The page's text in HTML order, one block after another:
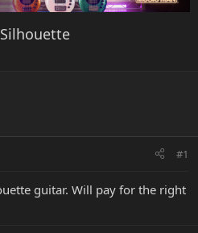
#1
guitar. Will pay for the right